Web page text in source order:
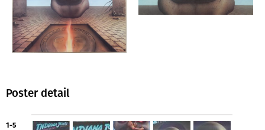
Poster detail
1-5